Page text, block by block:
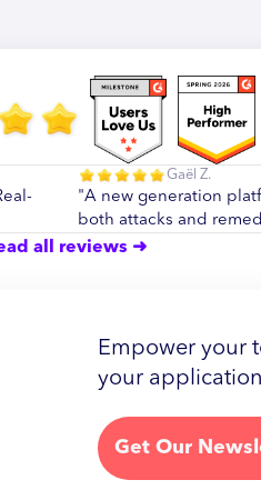
Gaël Z.
"A new generation
both attacks and
all reviews ➜
Empower your
your
Get Our